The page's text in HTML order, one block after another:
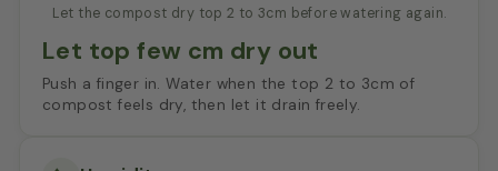
Let the compost dry top 2 to 3cm before watering again.
Let top few cm dry out
Push a finger in. Water when the top 2 to 3cm of
compost feels dry, then let it drain freely.